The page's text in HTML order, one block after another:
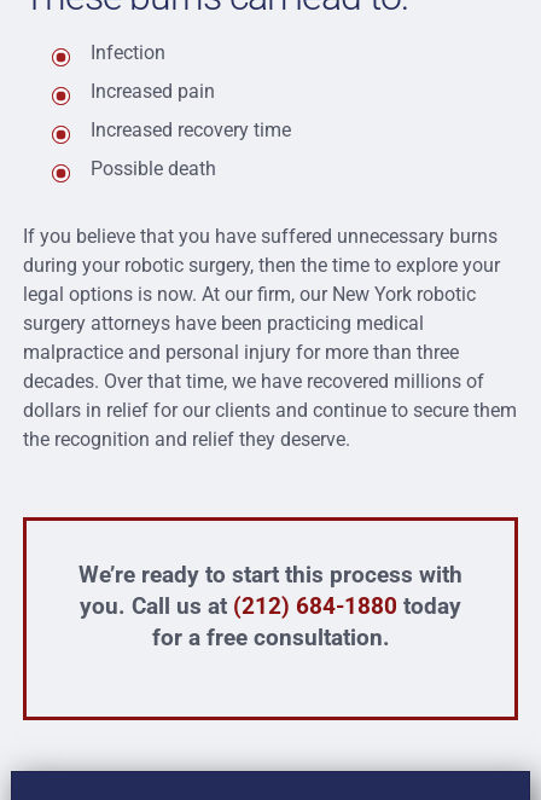
Infection
Increased pain
Increased recovery time
Possible death
If you believe that you have suffered unnecessary burns
during your robotic surgery, then the time to explore your
legal options is now. At our firm, our New York robotic
surgery attorneys have been practicing medical
malpractice and personal injury for more than three
decades. Over that time, we have recovered millions of
dollars in relief for our clients and continue to secure them
the recognition and relief they deserve.
We’re ready to start this process with
you. Call us at (212) 684-1880 today
for a free consultation.